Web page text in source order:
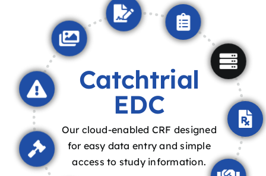
Catchtrial
EDC
Our cloud-enabled CRF designed
for easy data entry and simple
access to study information.